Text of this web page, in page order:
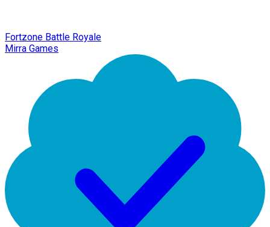
Fortzone Battle Royale
Mirra Games